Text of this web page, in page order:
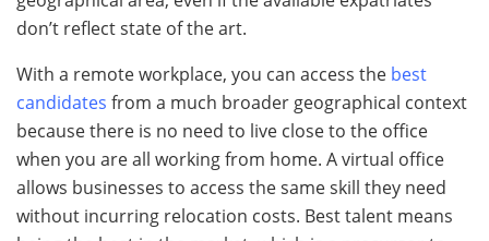
don’t reflect state of the art.
With a remote workplace, you can access the best
candidates from a much broader geographical context
because there is no need to live close to the office
when you are all working from home. A virtual office
allows businesses to access the same skill they need
without incurring relocation costs. Best talent means